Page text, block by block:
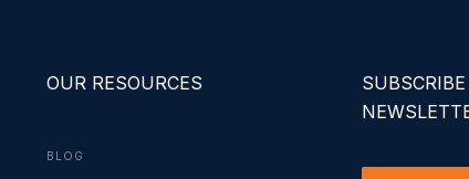
OUR RESOURCES
BLOG